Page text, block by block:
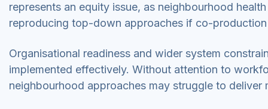
represents an equity issue, as neighbourhood
reproducing top-down approaches if co-
Organisational readiness and wider system
implemented effectively. Without attention to
neighbourhood approaches may struggle to deliver